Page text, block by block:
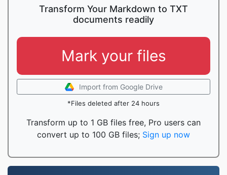
Transform Your Markdown to TXT
documents readily
Mark your files
Import from Google Drive
*Files deleted after 24 hours
Transform up to 1 GB files free, Pro users can
convert up to 100 GB files; Sign up now